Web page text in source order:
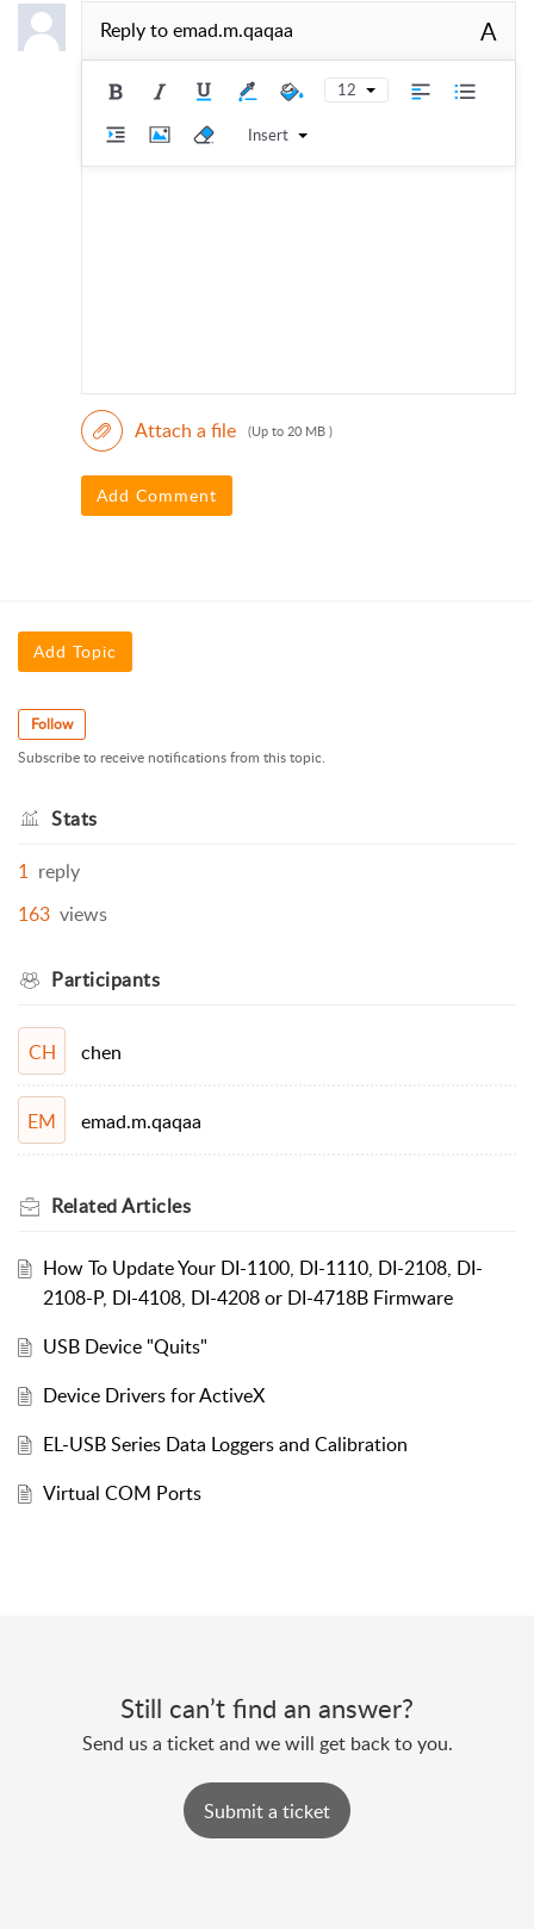
Reply toemad.m.qaqaa A
12
Insert
Attach a file (Up to 20 MB )
Add Comment
Add Topic
Follow
Subscribe to receive notifications from this topic.
Stats
1 reply
163 views
Participants
CH chen
EM emad.m.qaqaa
RelatedArticles
How To Update Your DI-1100, DI-1110, DI-2108, DI-
2108-P, DI-4108, DI-4208 or DI-4718B Firmware
USB Device "Quits"
Device Drivers for ActiveX
EL-USB Series Data Loggers and Calibration
Virtual COM Ports
Still can’t find an answer?
Send us a ticket and we will get back to you.
Submit a ticket